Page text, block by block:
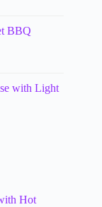
BBQ
with Light
Hot